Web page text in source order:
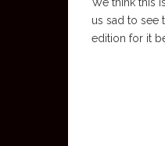
us sad to see
edition for it